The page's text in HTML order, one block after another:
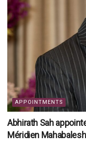
APPOINTMENTS
Abhirath Sah
Méridien